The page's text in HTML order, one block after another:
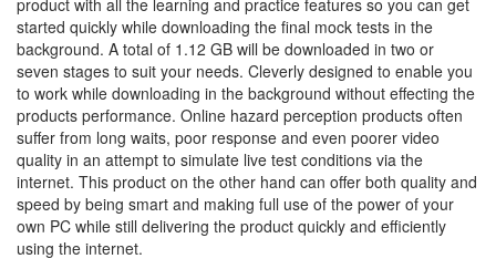
product with all the learning and practice features so you can get
started quickly while downloading the final mock tests in the
background. A total of 1.12 GB will be downloaded in two or
seven stages to suit your needs. Cleverly designed to enable you
to work while downloading in the background without effecting the
products performance. Online hazard perception products often
suffer from long waits, poor response and even poorer video
quality in an attempt to simulate live test conditions via the
internet. This product on the other hand can offer both quality and
speed by being smart and making full use of the power of your
own PC while still delivering the product quickly and efficiently
using the internet.